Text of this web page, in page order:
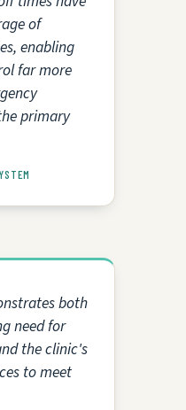
of
enabling
far more
primary
both
need for
the clinic's
to meet